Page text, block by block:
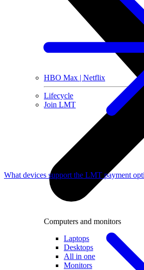
HBO Max | Netflix
Lifecycle
Join LMT
Computers and monitors
Laptops
Desktops
All in one
Monitors
What devices support the LMT payment